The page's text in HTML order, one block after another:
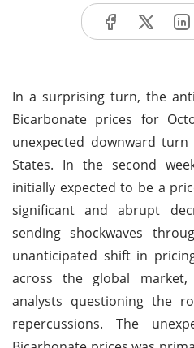
In a surprising turn, the
Bicarbonate prices for
unexpected downward
States. In the second
initially expected to be a
significant and abrupt
sending shockwaves
unanticipated shift in
across the global market,
analysts questioning the
repercussions. The